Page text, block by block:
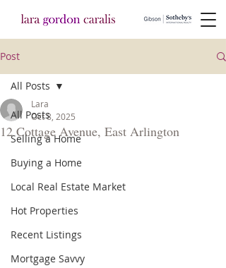
Post
All Posts
Selling a Home
Buying a Home
Local Real Estate Market
Hot Properties
Recent Listings
Mortgage Savvy
All Posts
12 Cottage Avenue, East Arlington
Lara
Oct 8, 2025